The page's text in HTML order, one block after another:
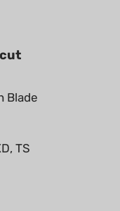
TS